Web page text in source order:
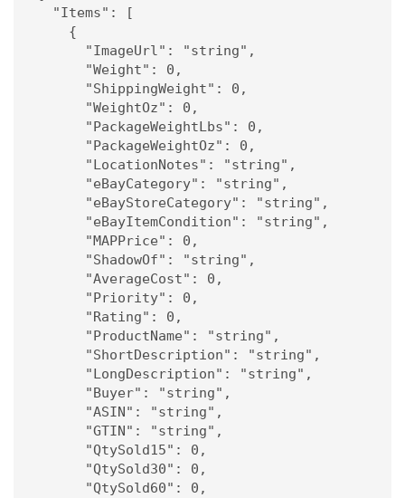
  "Items": [
    {
      "ImageUrl": "string",
      "Weight": 0,
      "ShippingWeight": 0,
      "WeightOz": 0,
      "PackageWeightLbs": 0,
      "PackageWeightOz": 0,
      "LocationNotes": "string",
      "eBayCategory": "string",
      "eBayStoreCategory": "string",
      "eBayItemCondition": "string",
      "MAPPrice": 0,
      "ShadowOf": "string",
      "AverageCost": 0,
      "Priority": 0,
      "Rating": 0,
      "ProductName": "string",
      "ShortDescription": "string",
      "LongDescription": "string",
      "Buyer": "string",
      "ASIN": "string",
      "GTIN": "string",
      "QtySold15": 0,
      "QtySold30": 0,
      "QtySold60": 0,